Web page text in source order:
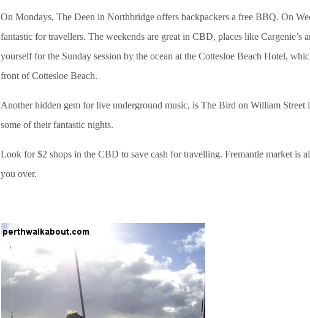
On Mondays, The Deen in Northbridge offers backpackers a free BBQ. On
fantastic for travellers. The weekends are great in CBD, places like Cargenie’s
yourself for the Sunday session by the ocean at the Cottesloe Beach Hotel,
front of Cottesloe Beach.
Another hidden gem for live underground music, is The Bird on William Street
some of their fantastic nights.
Look for $2 shops in the CBD to save cash for travelling. Fremantle market is
you over.